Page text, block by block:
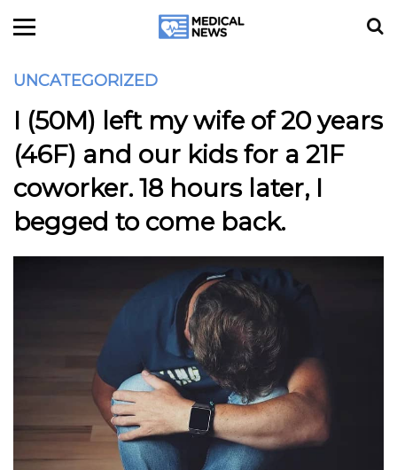
UNCATEGORIZED
I (50M) left my wife of 20 years
(46F) and our kids for a 21F
coworker. 18 hours later, I
begged to come back.